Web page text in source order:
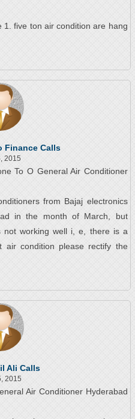
five ton air condition are hang
Finance Calls
2015
To O General Air Conditioner
from Bajaj electronics
in the month of March, but
not working well i, e, there is a
condition please rectify the
Ali Calls
2015
Air Conditioner Hyderabad